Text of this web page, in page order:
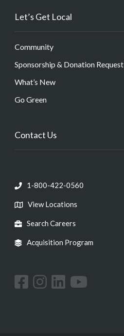
Let’s Get Local
Community
Sponsorship & Donation Request
What’s New
Go Green
Contact Us
1-800-422-0560
View Locations
Search Careers
Acquisition Program